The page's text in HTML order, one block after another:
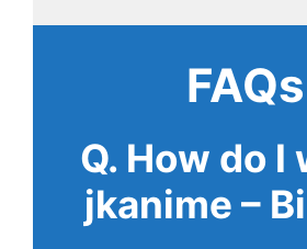
FAQs
Q. How do I
jkanime –